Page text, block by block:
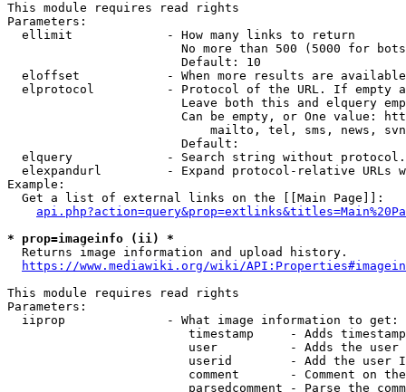
This module requires read rights
Parameters:
  ellimit             - How many links to return
No more than 500 (5000 for
                        Default: 10
eloffset            - When more results are
elprotocol          - Protocol of the URL. If empty
Leave both this and elquery
Can be empty, or One value:
mailto, tel, sms, news,
                        Default:
elquery             - Search string without
elexpandurl         - Expand protocol-relative URLs
Example:
  Get a list of external links on the [[Main Page]]:
* prop=imageinfo (ii) *
  Returns image information and upload history.
https://www.mediawiki.org/wiki/
This module requires read rights
Parameters:
  iiprop              - What image information to get:
timestamp     - Adds
user          - Adds the
userid        - Add the user
comment       - Comment on
parsedcomment - Parse the